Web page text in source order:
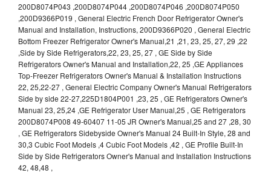
200D8074P043 ,200D8074P044 ,200D8074P046 ,200D8074P050
,200D9366P019 , General Electric French Door Refrigerator Owner's
Manual and Installation, Instructions, 200D9366P020 , General Electric
Bottom Freezer Refrigerator Owner's Manual,21 ,21, 23, 25, 27, 29 ,22
,Side by Side Refrigerators,22, 23, 25, 27 , GE Side by Side
Refrigerators Owner's Manual and Installation,22, 25 ,GE Appliances
Top-Freezer Refrigerators Owner's Manual & Installation Instructions
22, 25,22-27 , General Electric Company Owner's Manual Refrigerators
Side by side 22-27,225D1804P001 ,23, 25 , GE Refrigerators Owner's
Manual 23, 25,24 ,GE Refrigerator User Manual,25 , GE Refrigerators
200D8074P008 49-60407 11-05 JR Owner's Manual,25 and 27 ,28, 30
, GE Refrigerators Sidebyside Owner's Manual 24 Built-In Style, 28 and
30,3 Cubic Foot Models ,4 Cubic Foot Models ,42 , GE Profile Built-In
Side by Side Refrigerators Owner's Manual and Installation Instructions
42, 48,48 ,